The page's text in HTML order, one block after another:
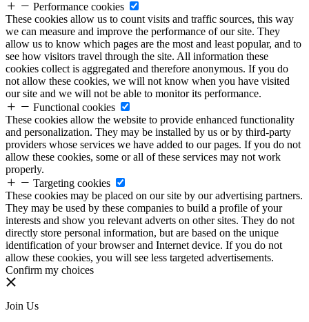
Performance cookies
These cookies allow us to count visits and traffic sources, this way
we can measure and improve the performance of our site. They
allow us to know which pages are the most and least popular, and to
see how visitors travel through the site. All information these
cookies collect is aggregated and therefore anonymous. If you do
not allow these cookies, we will not know when you have visited
our site and we will not be able to monitor its performance.
Functional cookies
These cookies allow the website to provide enhanced functionality
and personalization. They may be installed by us or by third-party
providers whose services we have added to our pages. If you do not
allow these cookies, some or all of these services may not work
properly.
Targeting cookies
These cookies may be placed on our site by our advertising partners.
They may be used by these companies to build a profile of your
interests and show you relevant adverts on other sites. They do not
directly store personal information, but are based on the unique
identification of your browser and Internet device. If you do not
allow these cookies, you will see less targeted advertisements.
Confirm my choices
Join Us